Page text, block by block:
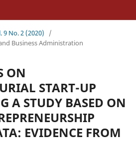
9 No. 2 (2020)
/
Business Administration
ON
START-UP
A STUDY BASED ON
EVIDENCE FROM